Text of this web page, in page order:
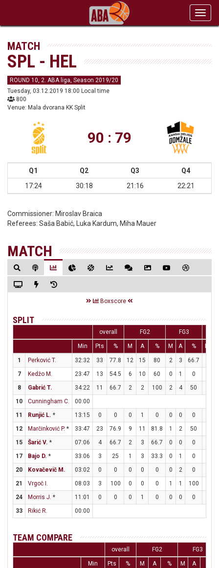
MATCH
SPL - HEL
ROUND 10, 2. ABA liga, Season 2019/20
Tuesday, 03.12.2019 18:00 Local time
800
Venue: Mala dvorana KK Split
90 : 79
Q1 Q2 Q3
Q4
17:24
30:18 21:16 22:21
Commissioner: Miroslav Braica
Referees: Saša Babić, Luka Kardum, Miha Mauer
MATCH
Boxscore
SPLIT
overall FG2 FG3
Min Pts % M A % M A %
1 Perković T. 32:32 33 77.8 12 15 80 2 3 66.7
7
Kedžo M. 23:47 13 54.5 6 10 60 0 1 0
8
Gabrić T. 34:22 11 66.7 2 2 100 2 4 50
10
Cunningham C.
00:00
11
Runjić L. * 13:15 0 0 0 1 0 0 0 0
12
Marčinković P. * 33:47 23 76.9 9 11 81.8 1 2 50
15
Šarić V. * 07:06 4 66.7 2 3 66.7 0 0 0
17
Bajo D. * 33:06 3 25 1 3 33.3 0 1 0
20
Kovačevič M. 03:02 0 0 0 0 0 0 2 0
21
Vrgoč I. 08:03 3 100 0 0 0 1 1 100
24
Morris J. * 11:01 0 0 0 1 0 0 0 0
33
Rikić R. 00:00
TEAM COMPARE
overall FG2 FG3
Min Pts % M A % M A